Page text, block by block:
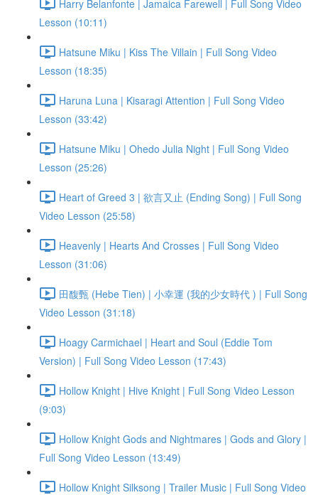
Harry Belanfonte | Jamaica Farewell | Full Song Video
Lesson (10:11)
Hatsune Miku | Kiss The Villain | Full Song Video
Lesson (18:35)
Haruna Luna | Kisaragi Attention | Full Song Video
Lesson (33:42)
Hatsune Miku | Ohedo Julia Night | Full Song Video
Lesson (25:26)
Heart of Greed 3 | 欲言又止 (Ending Song) | Full Song
Video Lesson (25:58)
Heavenly | Hearts And Crosses | Full Song Video
Lesson (31:06)
田馥甄 (Hebe Tien) | 小幸運 (我的少女時代 ) | Full Song
Video Lesson (31:18)
Hoagy Carmichael | Heart and Soul (Eddie Tom
Version) | Full Song Video Lesson (17:43)
Hollow Knight | Hive Knight | Full Song Video Lesson
(9:03)
Hollow Knight Gods and Nightmares | Gods and Glory |
Full Song Video Lesson (13:49)
Hollow Knight Silksong | Trailer Music | Full Song Video